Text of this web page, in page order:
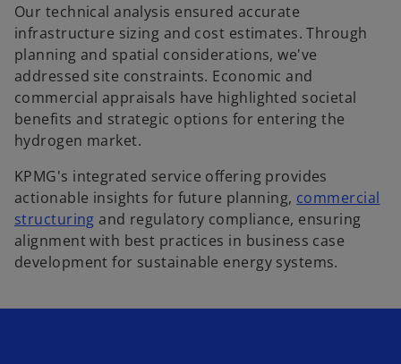
Our technical analysis ensured accurate
infrastructure sizing and cost estimates. Through
planning and spatial considerations, we've
addressed site constraints. Economic and
commercial appraisals have highlighted societal
benefits and strategic options for entering the
hydrogen market.
KPMG's integrated service offering provides
actionable insights for future planning, commercial
structuring and regulatory compliance, ensuring
alignment with best practices in business case
development for sustainable energy systems.